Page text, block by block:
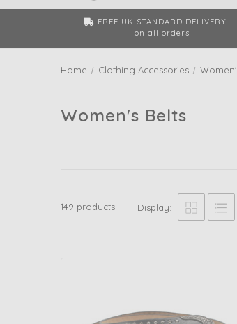
FREE UK STANDARD DELIVERY
on all orders
Home Clothing Accessories
Women's Belts
149 products Display: